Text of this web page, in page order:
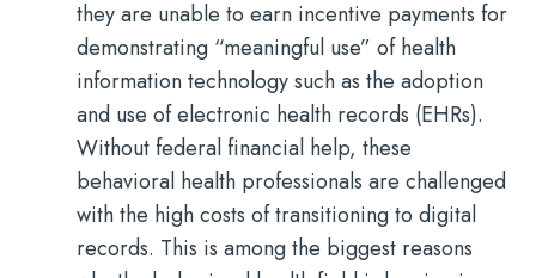
they are unable to earn incentive payments for
demonstrating “meaningful use” of health
information technology such as the adoption
and use of electronic health records (EHRs).
Without federal financial help, these
behavioral health professionals are challenged
with the high costs of transitioning to digital
records. This is among the biggest reasons